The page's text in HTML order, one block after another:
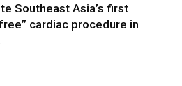
Southeast Asia’s first
cardiac procedure in